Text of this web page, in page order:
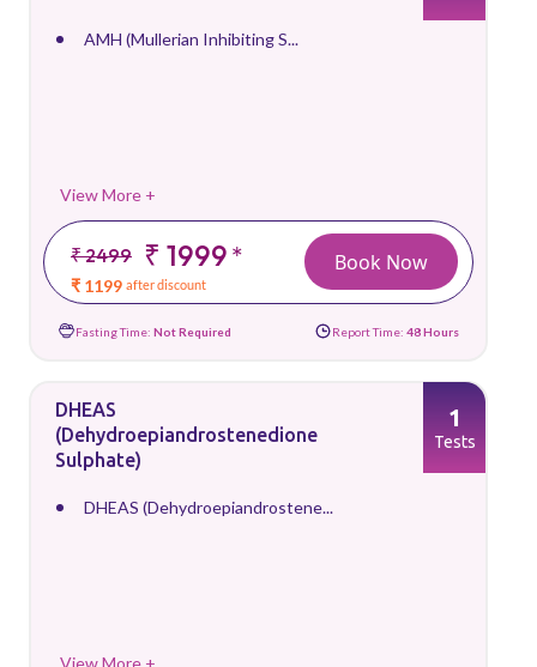
AMH (Mullerian Inhibiting S...
View More +
₹ 2499 ₹ 1999*
₹ 1199 after discount
Book Now
Fasting Time: Not Required Report Time: 48 Hours
DHEAS
(Dehydroepiandrostenedione
Sulphate)
DHEAS (Dehydroepiandrostene...
View More +
1
Tests